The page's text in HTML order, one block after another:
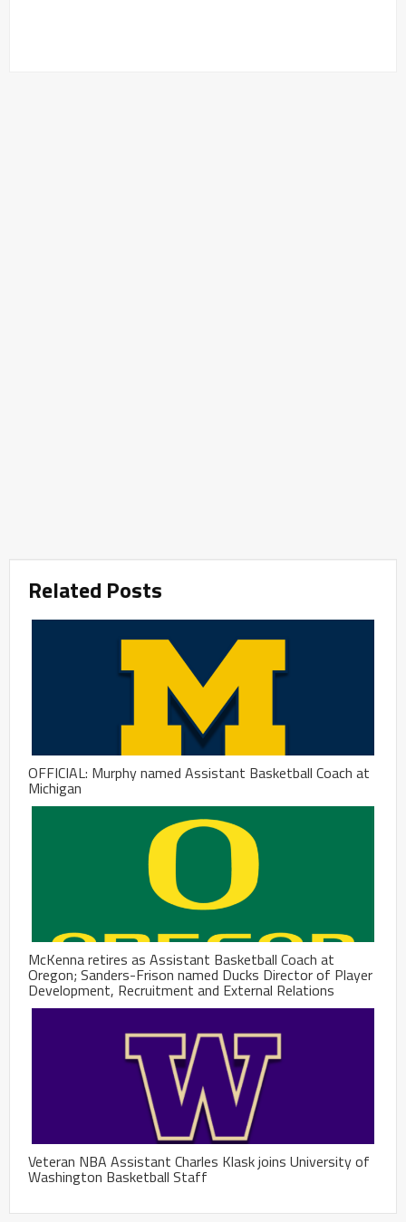
Related Posts
OFFICIAL: Murphy named Assistant Basketball Coach at
Michigan
McKenna retires as Assistant Basketball Coach at
Oregon; Sanders-Frison named Ducks Director of Player
Development, Recruitment and External Relations
Veteran NBA Assistant Charles Klask joins University of
Washington Basketball Staff